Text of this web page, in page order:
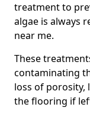
treatment to
algae is always
near me.
These
contaminating
loss of porosity,
the flooring if